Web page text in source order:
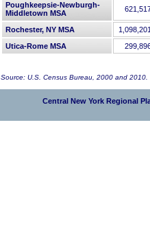
Poughkeepsie-Newburgh-
Middletown MSA
Rochester, NY MSA 1,098,201
Utica-Rome MSA
Source: U.S. Census Bureau, 2000 and 2010.
Central New York Regional